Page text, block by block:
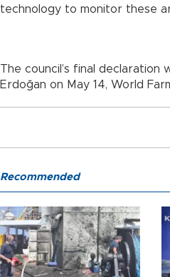
technology to monitor these
The council’s final
Erdoğan on May 14, World
Recommended